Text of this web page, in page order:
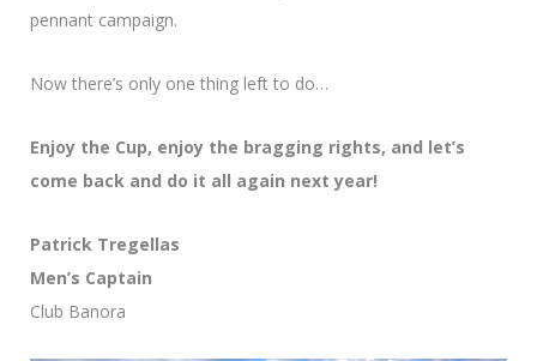
pennant campaign.
Now there’s only one thing left to do…
Enjoy the Cup, enjoy the bragging rights, and let’s
come back and do it all again next year!
Patrick Tregellas
Men’s Captain
Club Banora